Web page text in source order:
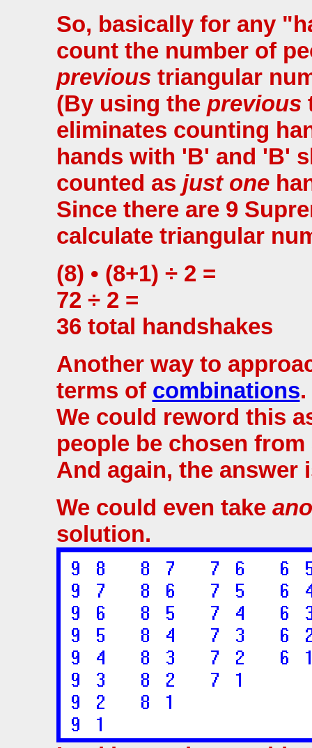
So, basically for any
count the number of
previous triangular
(By using the previous
eliminates counting
hands with 'B' and 'B'
counted as just one
Since there are 9
calculate triangular
(8) • (8+1) ÷ 2 =
72 ÷ 2 =
36 total handshakes
Another way to
terms of combinations.
We could reword this
people be chosen
And again, the answer
We could even take
solution.